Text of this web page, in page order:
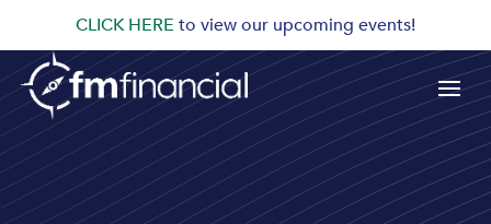
CLICK HERE to view our upcoming events!